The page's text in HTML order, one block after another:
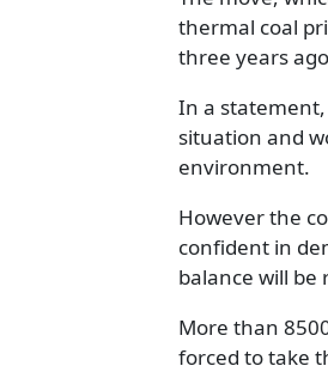
thermal coal
three years
In a
situation and
environment.
However the
confident in
balance will be
More than
forced to take